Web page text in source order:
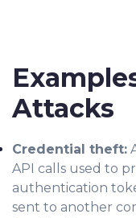
Attacks
Credential theft:
API calls used to
authentication
sent to another